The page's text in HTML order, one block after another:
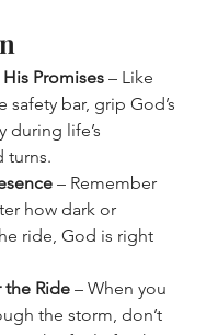
Promises – Like
safety bar, grip God’s
during life’s
turns.
– Remember
how dark or
ride, God is right
the Ride – When you
the storm, don’t